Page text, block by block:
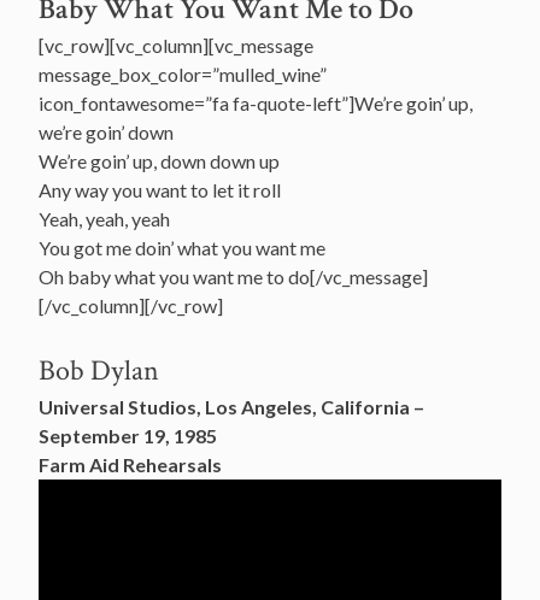
Baby What You Want Me to Do
[vc_row][vc_column][vc_message
message_box_color=”mulled_wine”
icon_fontawesome=”fa fa-quote-left”]We’re goin’ up,
we’re goin’ down
We’re goin’ up, down down up
Any way you want to let it roll
Yeah, yeah, yeah
You got me doin’ what you want me
Oh baby what you want me to do[/vc_message]
[/vc_column][/vc_row]
Bob Dylan
Universal Studios, Los Angeles, California –
September 19, 1985
Farm Aid Rehearsals